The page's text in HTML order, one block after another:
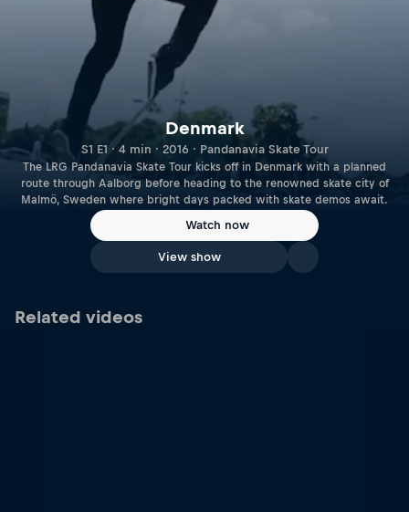
Denmark
S1 E1 · 4 min · 2016 · Pandanavia Skate Tour
The LRG Pandanavia Skate Tour kicks off in Denmark with a planned
route through Aalborg before heading to the renowned skate city of
Malmö, Sweden where bright days packed with skate demos await.
Watch now
View show
Related videos